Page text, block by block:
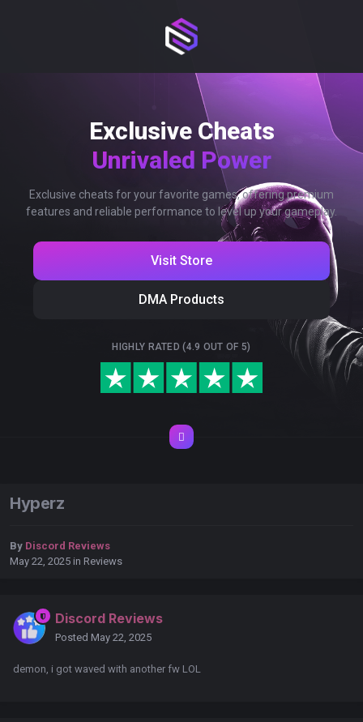
Exclusive Cheats
Unrivaled Power
Exclusive cheats for your favorite games, offering premium
features and reliable performance to level up your gameplay.
Visit Store
DMA Products
HIGHLY RATED (4.9 OUT OF 5)
Hyperz
By Discord Reviews
May 22, 2025 in Reviews
Discord Reviews
Posted May 22, 2025
demon, i got waved with another fw LOL